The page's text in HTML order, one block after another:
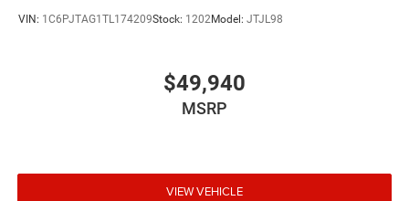
VIN: 1C6PJTAG1TL174209Stock: 1202Model: JTJL98
$49,940
MSRP
VIEW VEHICLE